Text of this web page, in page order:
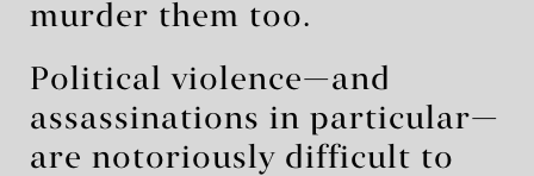
murder them too.
Political violence—and
assassinations in particular—
are notoriously difficult to